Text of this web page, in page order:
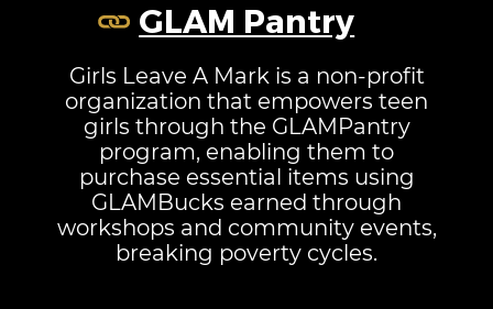
GLAM Pantry
Girls Leave A Mark is a non-profit
organization that empowers teen
girls through the GLAMPantry
program, enabling them to
purchase essential items using
GLAMBucks earned through
workshops and community events,
breaking poverty cycles.